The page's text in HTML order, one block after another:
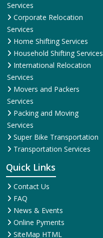
Services
Corporate Relocation
Services
Home Shifting Services
Household Shifting Services
International Relocation
Services
Movers and Packers
Services
Packing and Moving
Services
Super Bike Transportation
Transportation Services
Quick Links
Contact Us
FAQ
News & Events
Online Pyments
SiteMap HTML